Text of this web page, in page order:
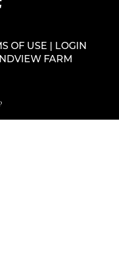
OF USE
LOGIN
FARM